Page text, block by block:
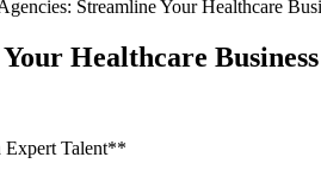
Streamline Your Healthcare
Healthcare
Expert Talent**